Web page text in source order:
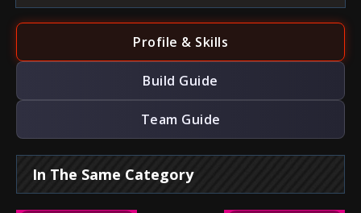
Profile & Skills
Build Guide
Team Guide
In The Same Category